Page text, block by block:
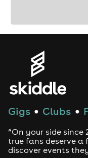
Please note
For larger groups
same name as we
Artists in the photo
songs will definitely
Drinks Included
Prosecco
BALLIN' Special
Sex on the Beach
Vodka Pepsi Max
Bottled Beers:
Gigs ● Clubs ●
“On your side since
true fans deserve
discover events